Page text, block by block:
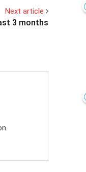
Next article
3 months